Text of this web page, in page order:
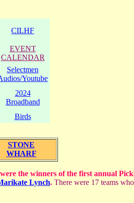
CILHF
EVENT
CALENDAR
Selectmen
Youtube
2024
Broadband
Birds
STONE
WHARF
the winners of the first annual
Lynch. There were 17 teams